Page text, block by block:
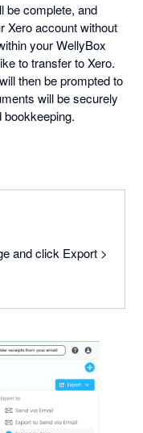
be complete, and
Xero account without
your WellyBox
to transfer to Xero.
then be prompted to
will be securely
and click Export >